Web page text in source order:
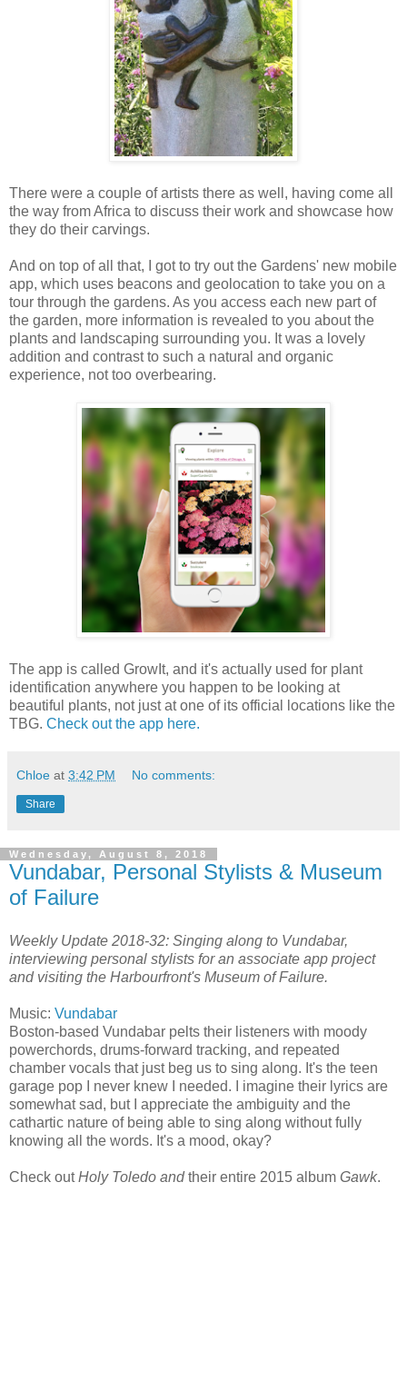
There were a couple of artists there as well, having come all
the way from Africa to discuss their work and showcase how
they do their carvings.
And on top of all that, I got to try out the Gardens' new mobile
app, which uses beacons and geolocation to take you on a
tour through the gardens. As you access each new part of
the garden, more information is revealed to you about the
plants and landscaping surrounding you. It was a lovely
addition and contrast to such a natural and organic
experience, not too overbearing.
The app is called GrowIt, and it's actually used for plant
identification anywhere you happen to be looking at
beautiful plants, not just at one of its official locations like the
TBG. Check out the app here.
Chloe at 3:42 PM No comments:
Share
Wednesday, August 8, 2018
Vundabar, Personal Stylists & Museum
of Failure
Weekly Update 2018-32: Singing along to Vundabar,
interviewing personal stylists for an associate app project
and visiting the Harbourfront's Museum of Failure.
Music: Vundabar
Boston-based Vundabar pelts their listeners with moody
powerchords, drums-forward tracking, and repeated
chamber vocals that just beg us to sing along. It's the teen
garage pop I never knew I needed. I imagine their lyrics are
somewhat sad, but I appreciate the ambiguity and the
cathartic nature of being able to sing along without fully
knowing all the words. It's a mood, okay?
Check outHoly Toledo andtheir entire 2015 album Gawk.